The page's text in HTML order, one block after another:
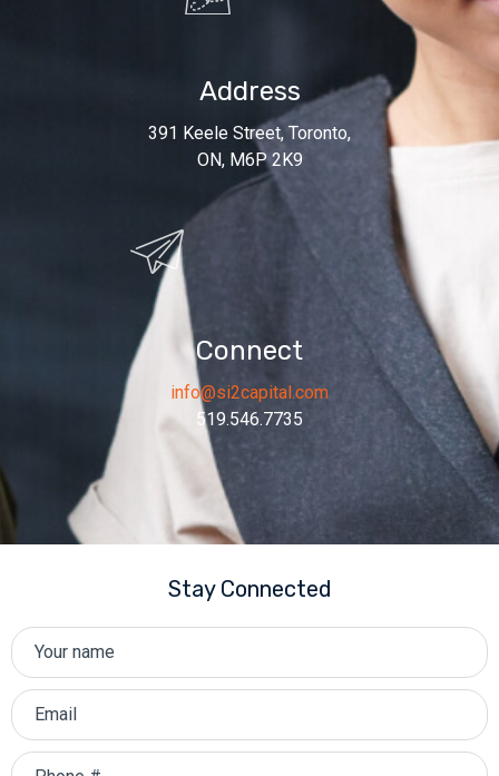
Address
391 Keele Street, Toronto,
ON, M6P 2K9
Connect
info@si2capital.com
519.546.7735
Stay Connected